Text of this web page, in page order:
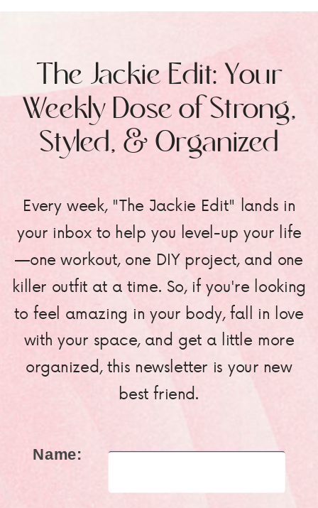
Every week, "The Jackie Edit" lands in
your inbox to help you level-up your life
—one workout, one DIY project, and one
killer outfit at a time. So, if you're looking
to feel amazing in your body, fall in love
with your space, and get a little more
organized, this newsletter is your new
best friend.
The Jackie Edit: Your
Weekly Dose of Strong,
Styled, & Organized
Name: